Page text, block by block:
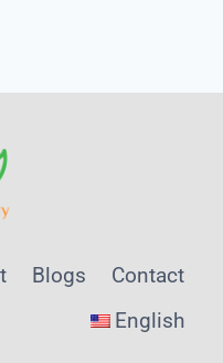
Blogs
Contact
English